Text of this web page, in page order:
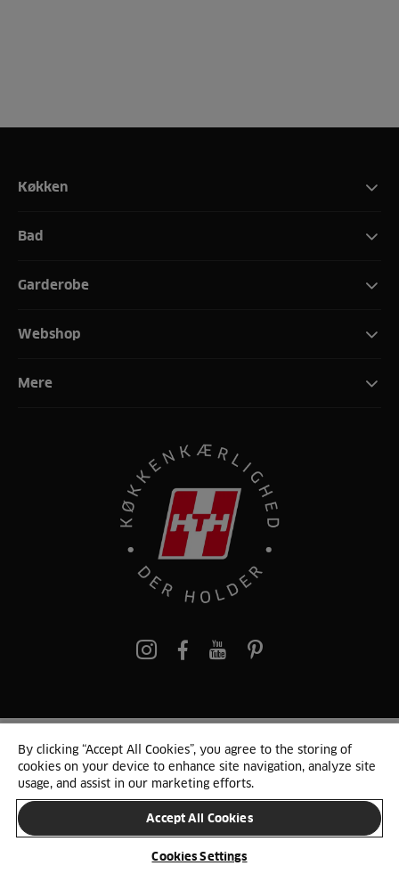
Køkken
Bad
Garderobe
Webshop
Mere
pinterest
© 2025 HTH. HTH Køkkener A/S CVR. NR. 89645417
Persondata og cookies Privacy Notice Cookie Liste
SKIFT LAND
By clicking “Accept All Cookies”, you agree to the storing of
cookies on your device to enhance site navigation, analyze site
usage, and assist in our marketing efforts.
Accept All Cookies
Cookies Settings